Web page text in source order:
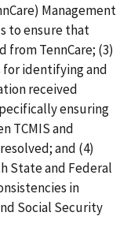
Management
to ensure that
from TennCare; (3)
identifying and
received
ensuring
TCMIS and
and (4)
State and Federal
in
Social Security